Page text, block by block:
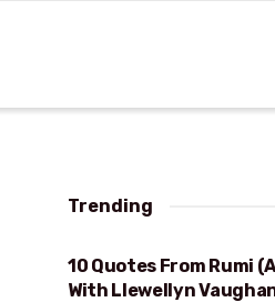
Trending
RUMI
10 Quotes From Rumi
With Llewellyn